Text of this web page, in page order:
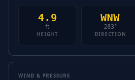
4.9
ft
HEIGHT
WNW
283°
DIRECTION
WIND & PRESSURE